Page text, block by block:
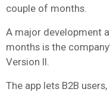
couple of months.
A major development
months is the
Version II.
The app lets B2B